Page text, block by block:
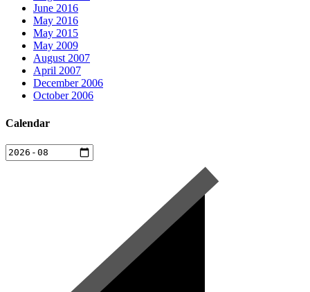
June 2016
May 2016
May 2015
May 2009
August 2007
April 2007
December 2006
October 2006
Calendar